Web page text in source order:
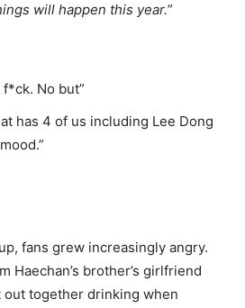
will happen this year.”
f*ck. No but”
has 4 of us including Lee Dong
fans grew increasingly angry.
Haechan’s brother’s girlfriend
together drinking when